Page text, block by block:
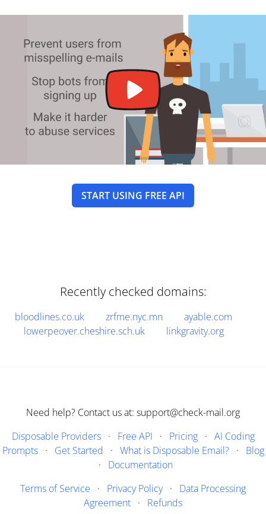
START USING FREE API
Recently checked domains:
bloodlines.co.uk zrfme.nyc.mn
ayable.com
lowerpeover.cheshire.sch.uk
linkgravity.org
Need help? Contact us at: support@check-mail.org
Disposable Providers· Free API · Pricing· AI Coding
Prompts· Get Started · What is Disposable Email?· Blog
· Documentation
Terms of Service · Privacy Policy· Data Processing
Agreement · Refunds